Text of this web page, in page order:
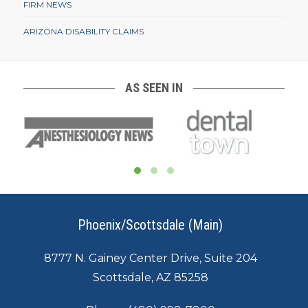
FIRM NEWS
ARIZONA DISABILITY CLAIMS
AS SEEN IN
Phoenix/Scottsdale (Main)
8777 N. Gainey Center Drive, Suite 204
Scottsdale, AZ 85258